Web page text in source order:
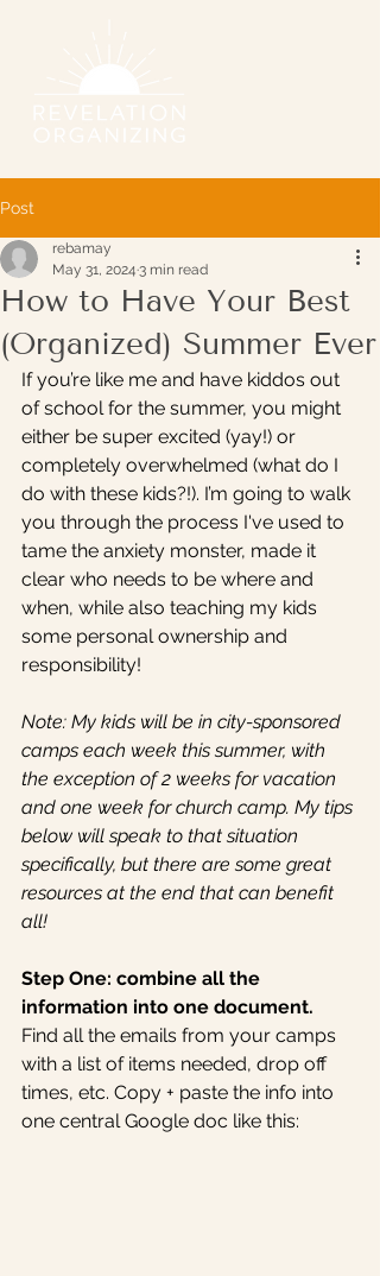
Post
How to Have Your Best
(Organized) Summer Ever
rebamay
May 31, 2024 3 min read
If you’re like me and have kiddos out
of school for the summer, you might
either be super excited (yay!) or
completely overwhelmed (what do I
do with these kids?!). I’m going to walk
you through the process I've used to
tame the anxiety monster, made it
clear who needs to be where and
when, while also teaching my kids
some personal ownership and
responsibility!
Note: My kids will be in city-sponsored
camps each week this summer, with
the exception of 2 weeks for vacation
and one week for church camp. My tips
below will speak to that situation
specifically, but there are some great
resources at the end that can benefit
all!
Step One: combine all the
information into one document.
Find all the emails from your camps
with a list of items needed, drop off
times, etc. Copy + paste the info into
one central Google doc like this: